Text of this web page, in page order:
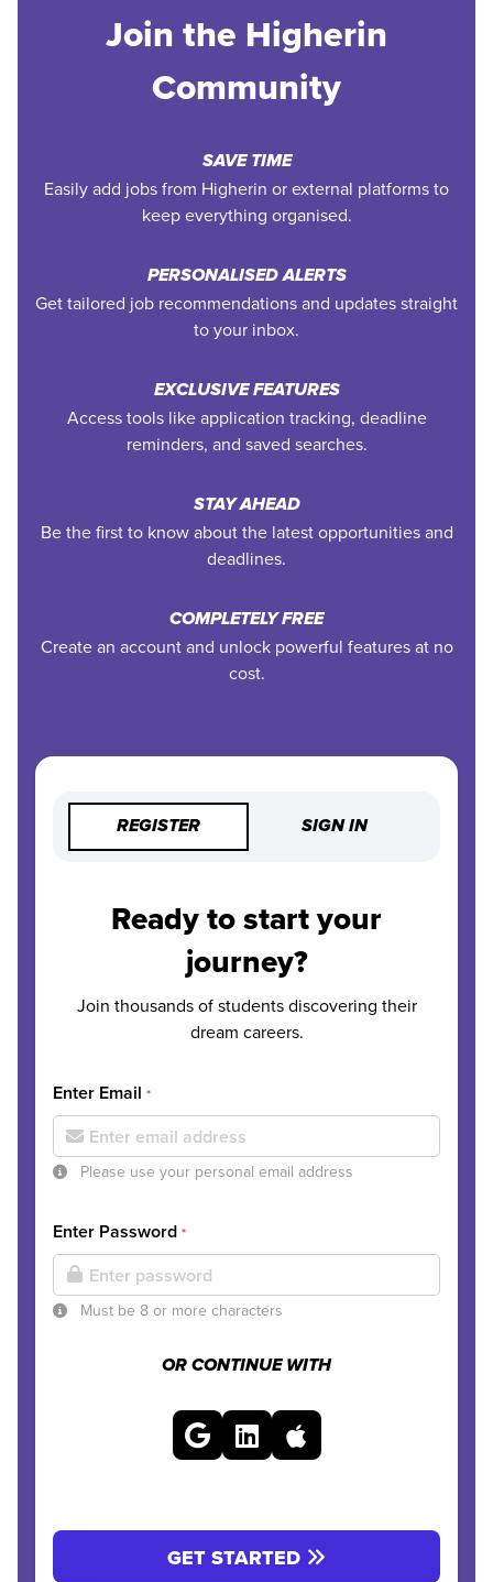
Join the Higherin
Community
SAVE TIME
Easily add jobs from Higherin or external platforms to
keep everything organised.
PERSONALISED ALERTS
Get tailored job recommendations and updates straight
to your inbox.
EXCLUSIVE FEATURES
Access tools like application tracking, deadline
reminders, and saved searches.
STAY AHEAD
Be the first to know about the latest opportunities and
deadlines.
COMPLETELY FREE
Create an account and unlock powerful features at no
cost.
REGISTER SIGN IN
Ready to start your
journey?
Join thousands of students discovering their
dream careers.
Enter Email *
Please use your personal email address
Enter Password *
Must be 8 or more characters
OR CONTINUE WITH
GET STARTED